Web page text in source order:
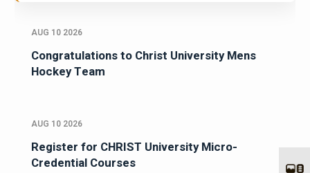
AUG 10 2026
Congratulations to Christ University Mens
Hockey Team
AUG 10 2026
Register for CHRIST University Micro-
Credential Courses